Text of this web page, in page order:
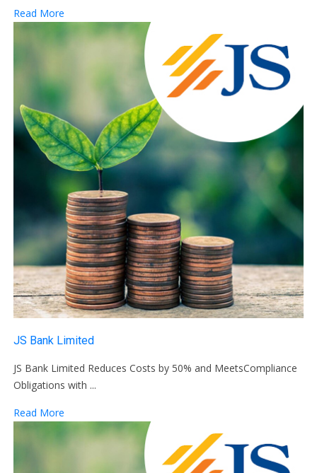
Read More
JS Bank Limited
JS Bank Limited Reduces Costs by 50% and MeetsCompliance
Obligations with ...
Read More